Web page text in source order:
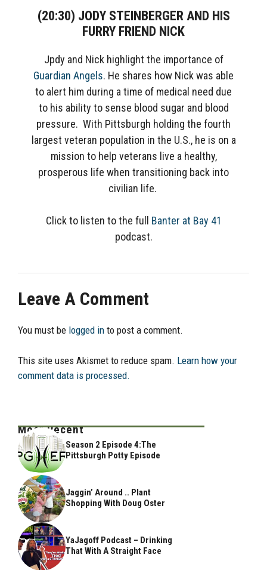
(20:30) JODYSTEINBERGER AND HIS
FURRY FRIEND NICK
Jpdy and Nick highlight the importance of
Guardian Angels. He shares how Nick was able
to alert him during a time of medical need due
to his ability to sense blood sugar and blood
pressure. With Pittsburgh holding the fourth
largest veteran population in the U.S., he is on a
mission to help veterans live a healthy,
prosperous life when transitioning back into
civilian life.
Click to listen to the full Banter at Bay 41
podcast.
Leave A Comment
You must be logged in to post a comment.
This site uses Akismet to reduce spam. Learn how your
comment data is processed.
Most Recent
Season 2 Episode 4:The
Pittsburgh Potty Episode
Jaggin’ Around .. Plant
Shopping With Doug Oster
YaJagoff Podcast – Drinking
That With A Straight Face